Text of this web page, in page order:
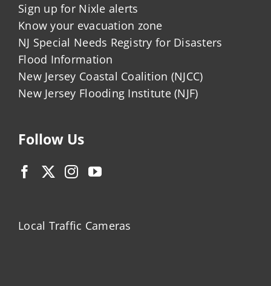
Sign up for Nixle alerts
Know your evacuation zone
NJ Special Needs Registry for Disasters
Flood Information
New Jersey Coastal Coalition (NJCC)
New Jersey Flooding Institute (NJF)
Follow Us
Local Traffic Cameras